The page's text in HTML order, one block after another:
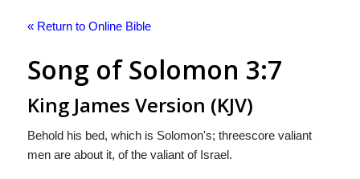
« Return to Online Bible
Song of Solomon 3:7
King James Version (KJV)
Behold his bed, which is Solomon's; threescore valiant
men are about it, of the valiant of Israel.